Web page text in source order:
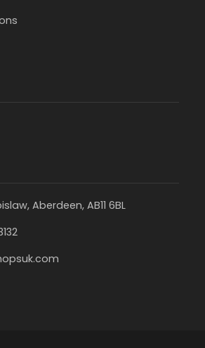
Aberdeen, AB11 6BL